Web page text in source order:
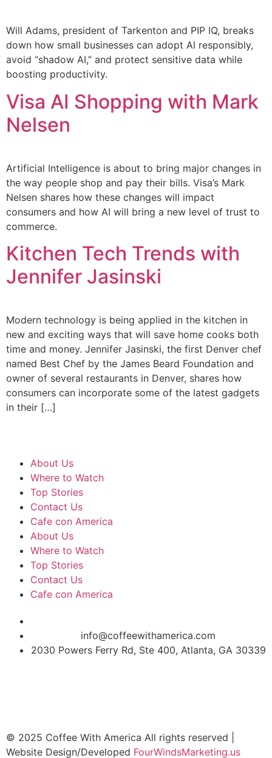
Will Adams, president of Tarkenton and PIP IQ, breaks
down how small businesses can adopt AI responsibly,
avoid “shadow AI,” and protect sensitive data while
boosting productivity.
Visa AI Shopping with Mark
Nelsen
Artificial Intelligence is about to bring major changes in
the way people shop and pay their bills. Visa’s Mark
Nelsen shares how these changes will impact
consumers and how AI will bring a new level of trust to
commerce.
Kitchen Tech Trends with
Jennifer Jasinski
Modern technology is being applied in the kitchen in
new and exciting ways that will save home cooks both
time and money. Jennifer Jasinski, the first Denver chef
named Best Chef by the James Beard Foundation and
owner of several restaurants in Denver, shares how
consumers can incorporate some of the latest gadgets
in their […]
About Us
Where to Watch
Top Stories
Contact Us
Cafe con America
About Us
Where to Watch
Top Stories
Contact Us
Cafe con America
info@coffeewithamerica.com
2030 Powers Ferry Rd, Ste 400, Atlanta, GA 30339
© 2025 Coffee With America All rights reserved |
Website Design/Developed FourWindsMarketing.us